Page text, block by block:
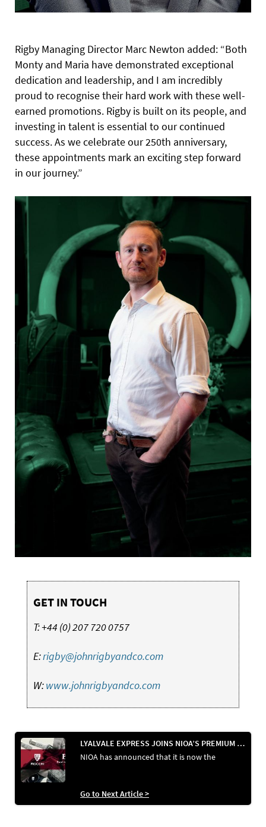
Rigby Managing Director Marc Newton added: “Both
Monty and Maria have demonstrated exceptional
dedication and leadership, and I am incredibly
proud to recognise their hard work with these well-
earned promotions. Rigby is built on its people, and
investing in talent is essential to our continued
success. As we celebrate our 250th anniversary,
these appointments mark an exciting step forward
in our journey.”
GET IN TOUCH
T: +44 (0) 207 720 0757
E:rigby@johnrigbyandco.com
W:www.johnrigbyandco.com
LYALVALE EXPRESS JOINS NIOA’S PREMIUM AMMUNITION PORTFOLIO IN AUSTRALIA
NIOA has announced that it is now the
Go to Next Article >